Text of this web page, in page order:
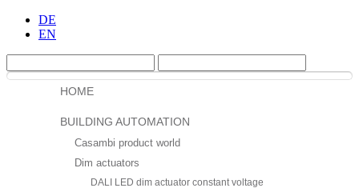
DE
EN
HOME
BUILDING AUTOMATION
Casambi product world
Dim actuators
DALI LED dim actuator constant voltage